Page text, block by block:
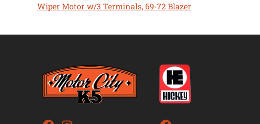
Wiper Motor w/3 Terminals, 69-72 Blazer